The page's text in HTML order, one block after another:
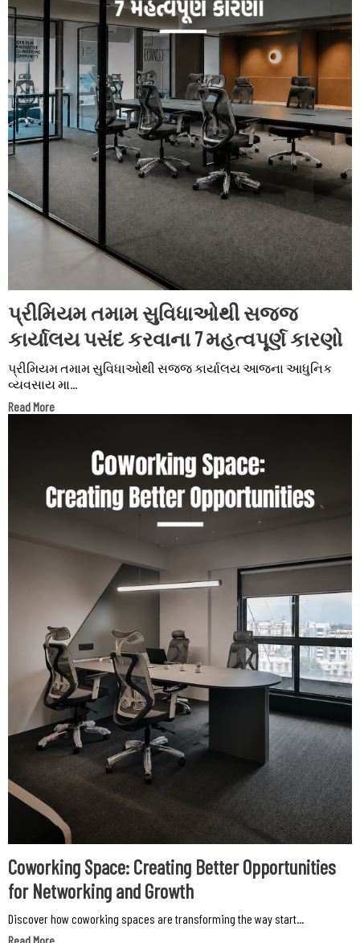
પ્રીમિયમ તમામ સુવિધાઓથી સજ્જ
કાર્યાલય પસંદ કરવાના 7 મહત્વપૂર્ણ કારણો
પ્રીમિયમ તમામ સુવિધાઓથી સજ્જ કાર્યાલય આજના આધુનિક
વ્યવસાય મા...
Read More
Coworking Space: Creating Better Opportunities
for Networking and Growth
Discover how coworking spaces are transforming the way start...